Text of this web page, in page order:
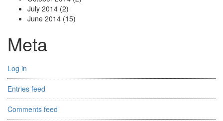
July 2014 (2)
June 2014 (15)
Meta
Log in
Entries feed
Comments feed